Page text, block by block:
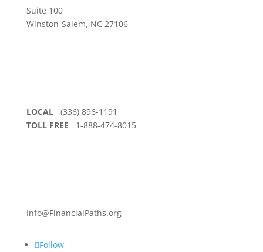
Suite 100
Winston-Salem, NC 27106
LOCAL (336) 896-1191
TOLL FREE 1-888-474-80154
Info@FinancialPaths.org
Follow